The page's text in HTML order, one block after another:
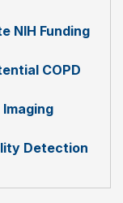
NIH Funding
COPD
Detection